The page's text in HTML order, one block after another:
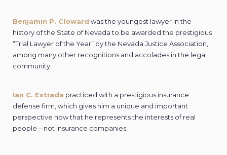
Benjamin P. Cloward was the youngest lawyer in the
history of the State of Nevada to be awarded the prestigious
“Trial Lawyer of the Year” by the Nevada Justice Association,
among many other recognitions and accolades in the legal
community.
Ian C. Estrada practiced with a prestigious insurance
defense firm, which gives him a unique and important
perspective now that he represents the interests of real
people – not insurance companies.